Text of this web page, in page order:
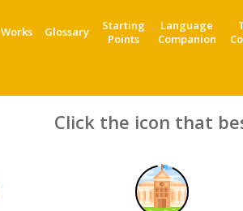
Works Glossary
Starting
Points
Language
Companion
Click the icon that